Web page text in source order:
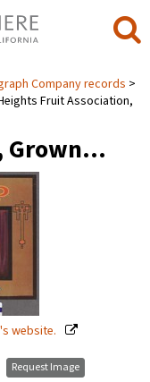
Company records
Fruit Association,
Grown…
website.
Request Image